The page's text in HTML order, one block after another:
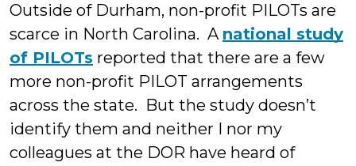
Outside of Durham, non-profit PILOTs are
scarce in North Carolina. A national study
of PILOTs reported that there are a few
more non-profit PILOT arrangements
across the state. But the study doesn’t
identify them and neither I nor my
colleagues at the DOR have heard of